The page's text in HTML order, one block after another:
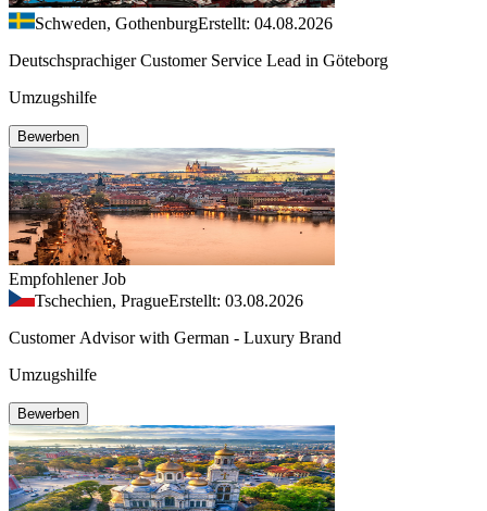
Schweden, GothenburgErstellt: 04.08.2026
Deutschsprachiger Customer Service Lead in Göteborg
Umzugshilfe
Bewerben
Empfohlener Job
Tschechien, PragueErstellt: 03.08.2026
Customer Advisor with German - Luxury Brand
Umzugshilfe
Bewerben